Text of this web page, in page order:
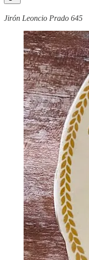
Jirón Leoncio Prado 645